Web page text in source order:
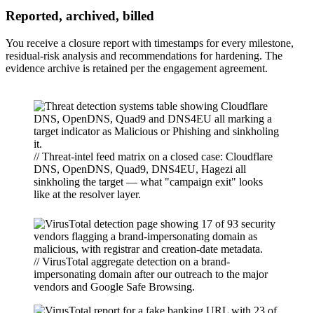
Reported, archived, billed
You receive a closure report with timestamps for every milestone,
residual-risk analysis and recommendations for hardening. The
evidence archive is retained per the engagement agreement.
// Threat-intel feed matrix on a closed case: Cloudflare
DNS, OpenDNS, Quad9, DNS4EU, Hagezi all
sinkholing the target — what "campaign exit" looks
like at the resolver layer.
// VirusTotal aggregate detection on a brand-
impersonating domain after our outreach to the major
vendors and Google Safe Browsing.